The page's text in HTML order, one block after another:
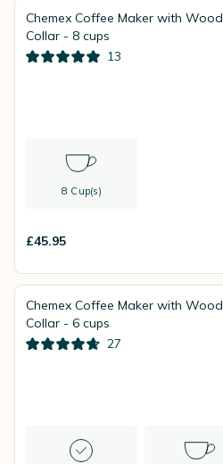
Chemex Coffee Maker with Wood
Collar - 8 cups
13
8 Cup(s)
£45.95
Chemex Coffee Maker with Wood
Collar - 6 cups
27